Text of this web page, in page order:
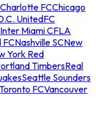
Charlotte FCChicago
UnitedFC
Inter Miami CFLA
FCNashville SCNew
York Red
TimbersReal
Seattle Sounders
FCVancouver